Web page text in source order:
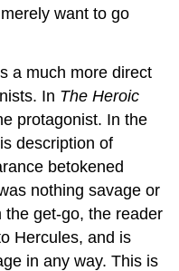
want to go
a much more direct
In The Heroic
protagonist. In the
description of
betokened
nothing savage or
the get-go, the reader
Hercules, and is
in any way. This is